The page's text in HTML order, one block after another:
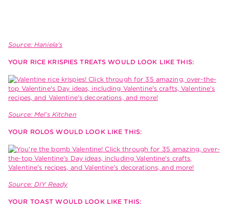
Source: Haniela’s
YOUR RICE KRISPIES TREATS WOULD LOOK LIKE THIS:
Source: Mel’s Kitchen
YOUR ROLOS WOULD LOOK LIKE THIS:
Source: DIY Ready
YOUR TOAST WOULD LOOK LIKE THIS: